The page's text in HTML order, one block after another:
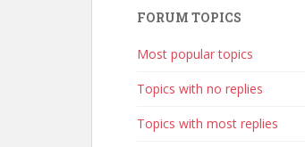
FORUM TOPICS
Most popular topics
Topics with no replies
Topics with most replies